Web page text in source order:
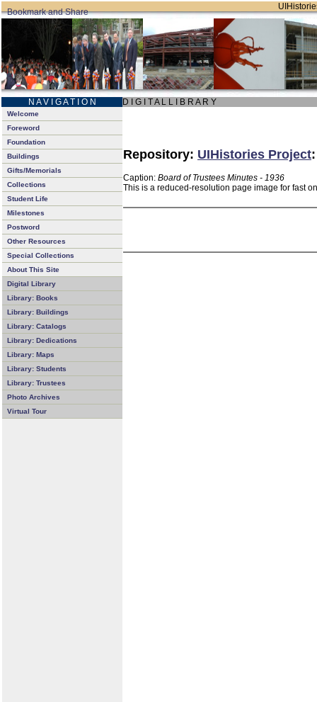
N A V I G A T I O N D I G I T A L L I B R A R Y
Welcome
Foreword
Foundation
Buildings
Gifts/Memorials
Collections
Student Life
Milestones
Postword
Other Resources
Special Collections
About This Site
Digital Library
Library: Books
Library: Buildings
Library: Catalogs
Library: Dedications
Library: Maps
Library: Students
Library: Trustees
Photo Archives
Virtual Tour
Repository: UIHistories Project
Caption: Board of Trustees Minutes - 1936
This is a reduced-resolution page image for fast